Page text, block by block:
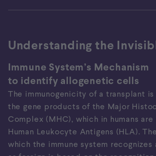
immune cells and the attenuation of
the expense of a functioning immune
Understanding the
Immune System’s Mechanism
to identify allogenetic cells
The immunogenicity of a transplant
the gene products of the Major
Complex (MHC), which in humans
Human Leukocyte Antigens (HLA).
which the immune system